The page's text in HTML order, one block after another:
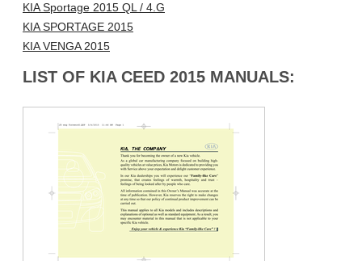
KIA Sportage 2015 QL / 4.G
KIA SPORTAGE 2015
KIA VENGA 2015
LIST OF KIA CEED 2015 MANUALS: